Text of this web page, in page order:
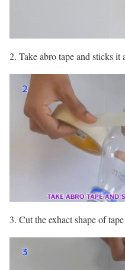
2. Take abro tape and sticks it
3. Cut the exhact shape of